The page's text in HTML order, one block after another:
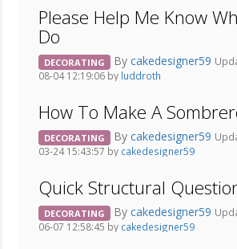
Please Help Me Know
Do
DECORATING By cakedesigner59
08-04 12:19:06 by luddroth
How To Make A
DECORATING By cakedesigner59
03-24 15:43:57 by cakedesigner59
Quick Structural
DECORATING By cakedesigner59
06-07 12:58:45 by cakedesigner59